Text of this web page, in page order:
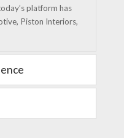
platform has
Piston Interiors,